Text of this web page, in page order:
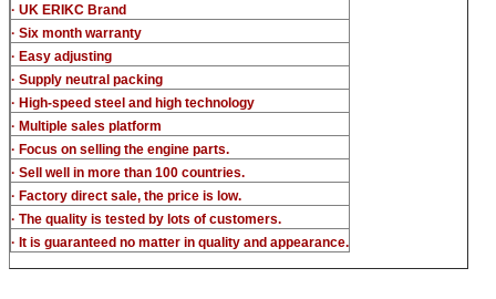
· UK ERIKC Brand
· Six month warranty
· Easy adjusting
· Supply neutral packing
· High-speed steel and high technology
· Multiple sales platform
· Focus on selling the engine parts.
· Sell well in more than 100 countries.
· Factory direct sale, the price is low.
· The quality is tested by lots of customers.
· It is guaranteed no matter in quality and appearance.